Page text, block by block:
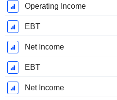
Operating Income
EBT
Net Income
EBT
Net Income